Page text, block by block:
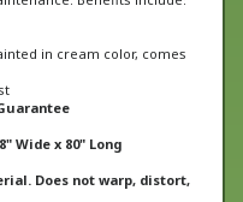
in cream color, comes
" Wide x 80" Long
Does not warp, distort,